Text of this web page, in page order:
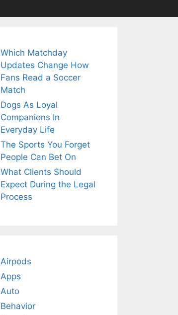
Which Matchday
Updates Change How
Fans Read a Soccer
Match
Dogs As Loyal
Companions In
Everyday Life
The Sports You Forget
People Can Bet On
What Clients Should
Expect During the Legal
Process
Airpods
Apps
Auto
Behavior